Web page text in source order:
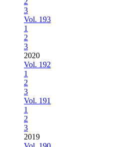
3
Vol. 193
1
2
3
2020
Vol. 192
1
2
3
Vol. 191
1
2
3
2019